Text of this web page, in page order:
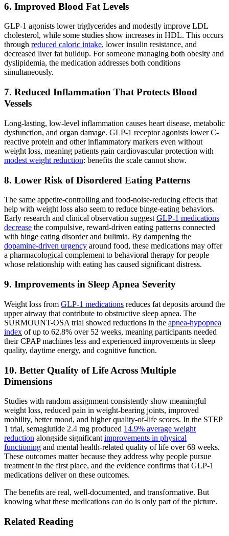
6. Improved Blood Fat Levels
GLP-1 agonists lower triglycerides and modestly improve LDL
cholesterol, while some studies show increases in HDL. This occurs
through reduced caloric intake, lower insulin resistance, and
decreased liver fat buildup. For someone managing both obesity and
dyslipidemia, the medication addresses both conditions
simultaneously.
7. Reduced Inflammation That Protects Blood
Vessels
Long-lasting, low-level inflammation causes heart disease, metabolic
dysfunction, and organ damage. GLP-1 receptor agonists lower C-
reactive protein and other inflammatory markers even without
weight loss, meaning patients gain cardiovascular protection with
modest weight reduction: benefits the scale cannot show.
8. Lower Risk of Disordered Eating Patterns
The same appetite-controlling and food-noise-reducing effects that
help with weight loss also seem to reduce binge-eating behaviors.
Early research and clinical observation suggest GLP-1 medications
decrease the compulsive, reward-driven eating patterns connected
with binge eating disorder and bulimia. By dampening the
dopamine-driven urgency around food, these medications may offer
a pharmacological complement to behavioral therapy for people
whose relationship with eating has caused significant distress.
9. Improvements in Sleep Apnea Severity
Weight loss from GLP-1 medications reduces fat deposits around the
upper airway that contribute to obstructive sleep apnea. The
SURMOUNT-OSA trial showed reductions in the apnea-hypopnea
index of up to 62.8% over 52 weeks, meaning participants needed
their CPAP machines less and experienced improvements in sleep
quality, daytime energy, and cognitive function.
10. Better Quality of Life Across Multiple
Dimensions
Studies with random assignment consistently show meaningful
weight loss, reduced pain in weight-bearing joints, improved
mobility, better mood, and higher quality-of-life scores. In the STEP
1 trial, semaglutide 2.4 mg produced 14.9% average weight
reduction alongside significant improvements in physical
functioning and mental health-related quality of life over 68 weeks.
These outcomes matter because they address why people pursue
treatment in the first place, and the evidence confirms that GLP-1
medications deliver on these outcomes.
The benefits are real, well-documented, and transformative. But
knowing what these medications can do is only part of the picture.
Related Reading